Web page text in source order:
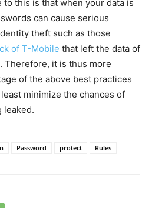
this is that when your data is
can cause serious
theft such as those
of T-Mobile that left the data of
Therefore, it is thus more
of the above best practices
minimize the chances of
leaked.
Password protect Rules